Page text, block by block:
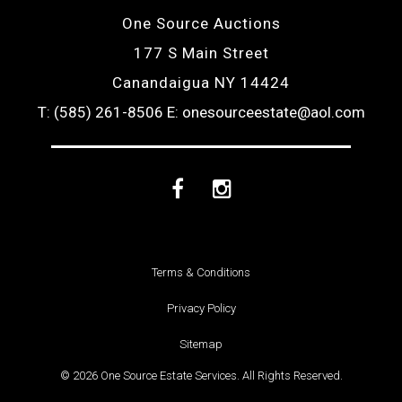
One Source Auctions
177 S Main Street
Canandaigua NY 14424
T: (585) 261-8506 E: onesourceestate@aol.com
FacebookInstagram
Terms & Conditions
Privacy Policy
Sitemap
© 2026 One Source Estate Services. All Rights Reserved.